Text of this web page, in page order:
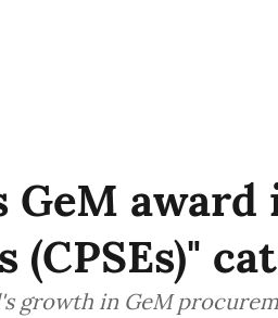
GeM
(CPSEs)"
growth in GeM